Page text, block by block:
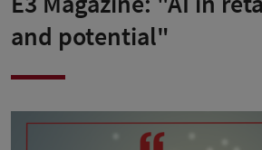
and potential"